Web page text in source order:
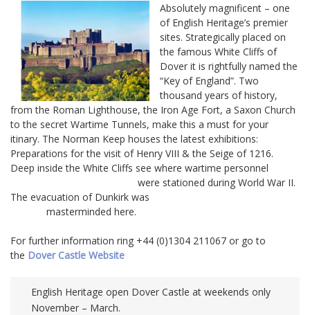
Absolutely magnificent – one
of English Heritage’s premier
sites. Strategically placed on
the famous White Cliffs of
Dover it is rightfully named the
“Key of England”. Two
thousand years of history,
from the Roman Lighthouse, the Iron Age Fort, a Saxon Church
to the secret Wartime Tunnels, make this a must for your
itinary. The Norman Keep houses the latest exhibitions:
Preparations for the visit of Henry VIII & the Seige of 1216.
Deep inside the White Cliffs see where wartime personnel
were stationed during World War II.
The evacuation of Dunkirk was
masterminded here.
For further information ring +44 (0)1304 211067 or go to
the Dover Castle Website
English Heritage open Dover Castle at weekends only
November – March.